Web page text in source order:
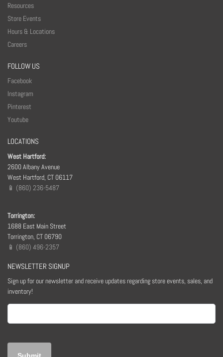
Resources
Store Events
Hours & Locations
Careers
FOLLOW US
Facebook
Instagram
Pinterest
Youtube
LOCATIONS
West Hartford:
2600 Albany Avenue
West Hartford, CT 06117
📱 (860) 236-5487
Torrington:
1688 East Main Street
Torrington, CT 06790
📱 (860) 496-2357
NEWSLETTER SIGNUP
Sign up for our newsletter and receive updates regarding store events, sales, and
inventory!
Email
(Required)